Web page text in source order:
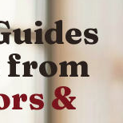
from
&